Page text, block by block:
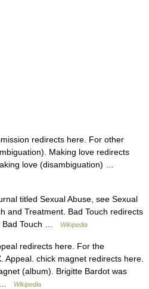
redirects here. For other
Making love redirects
love (disambiguation) …
titled Sexual Abuse, see Sexual
and Treatment. Bad Touch redirects
Bad Touch …
Wikipedia
redirects here. For the
Appeal. chick magnet redirects here.
(album). Brigitte Bardot was
…
Wikipedia